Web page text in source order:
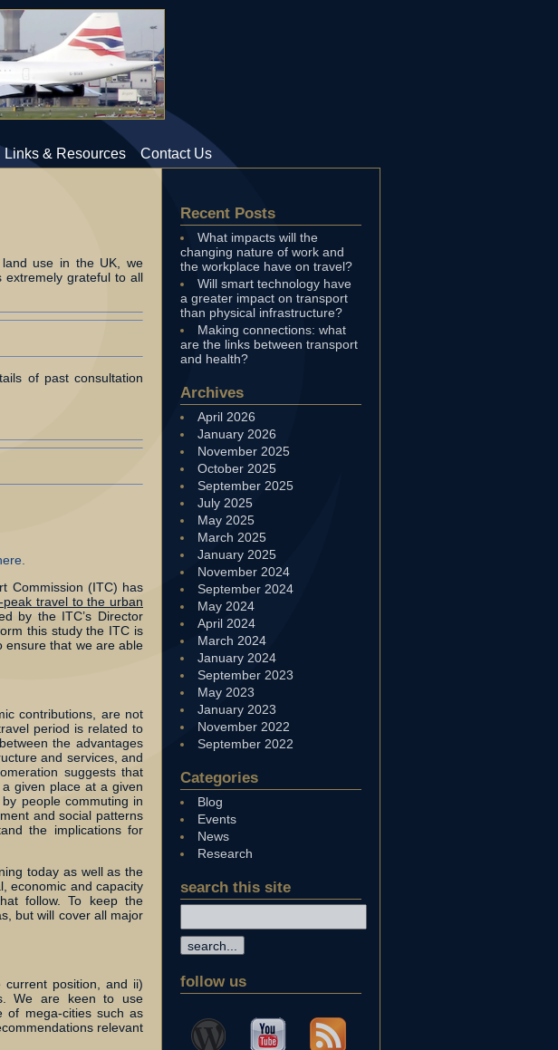
Links & Resources Contact Us
Recent Posts
What impacts will the
changing nature of work and
the workplace have on travel?
Will smart technology have
a greater impact on transport
than physical infrastructure?
Making connections: what
are the links between transport
and health?
Archives
April 2026
January 2026
November 2025
October 2025
September 2025
July 2025
May 2025
March 2025
January 2025
November 2024
September 2024
May 2024
April 2024
March 2024
January 2024
September 2023
May 2023
January 2023
November 2022
September 2022
Categories
Blog
Events
News
Research
search this site
follow us
use in the UK, we
extremely grateful to all
of past consultation
Commission (ITC) has
travel to the urban
by the ITC’s Director
this study the ITC is
ensure that we are able
contributions, are not
period is related to
the advantages
and services, and
suggests that
given place at a given
people commuting in
and social patterns
the implications for
today as well as the
economic and capacity
follow. To keep the
but will cover all major
position, and ii)
We are keen to use
of mega-cities such as
relevant